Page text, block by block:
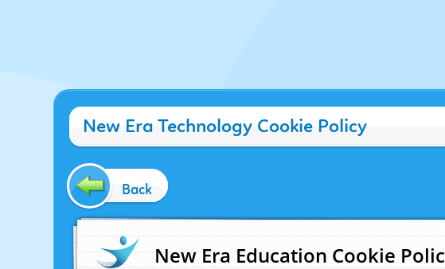
New Era Technology Cookie Policy
Back
New Era Education Cookie